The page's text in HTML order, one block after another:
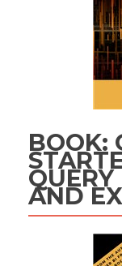
BOOK:
AND